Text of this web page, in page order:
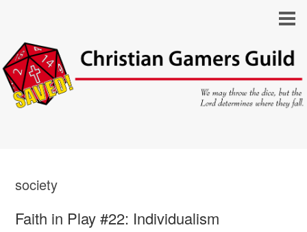
society
Faith in Play #22: Individualism